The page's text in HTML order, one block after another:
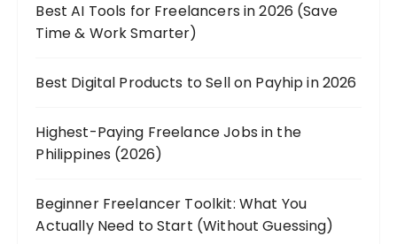
Best AI Tools for Freelancers in 2026 (Save
Time & Work Smarter)
Best Digital Products to Sell on Payhip in 2026
Highest-Paying Freelance Jobs in the
Philippines (2026)
Beginner Freelancer Toolkit: What You
Actually Need to Start (Without Guessing)